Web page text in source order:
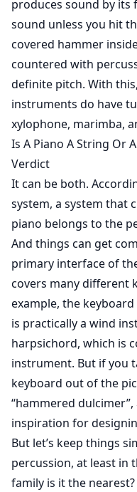
produces sound by
sound unless you hit
covered hammer
countered with
definite pitch. With
instruments do have
xylophone, marimba,
Is A Piano A String Or
Verdict
It can be both.
system, a system that
piano belongs to the
And things can get
primary interface of
covers many different
example, the
is practically a wind
harpsichord, which is
instrument. But if you
keyboard out of the
“hammered
inspiration for
But let’s keep things
percussion, at least in
family is it the